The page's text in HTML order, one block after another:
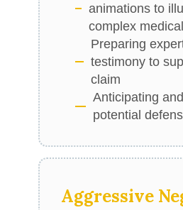
animations to
complex
Preparing
testimony to
claim
Anticipating
potential
Aggressive